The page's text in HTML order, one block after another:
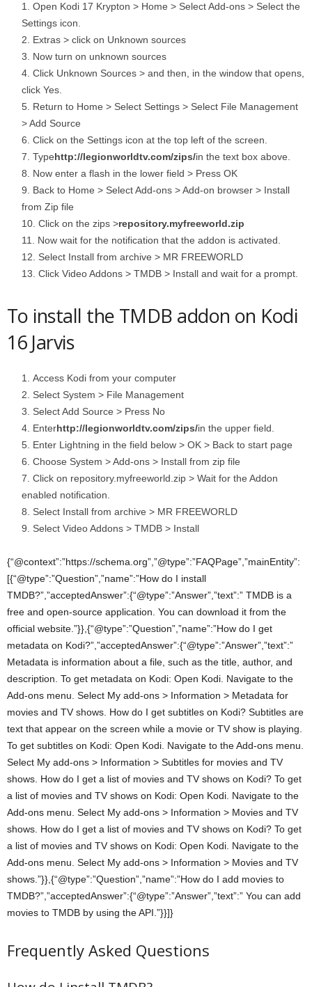
Open Kodi 17 Krypton > Home > Select Add-ons > Select the
Settings icon.
Extras > click on Unknown sources
Now turn on unknown sources
Click Unknown Sources > and then, in the window that opens,
click Yes.
Return to Home > Select Settings > Select File Management
> Add Source
Click on the Settings icon at the top left of the screen.
Typehttp://legionworldtv.com/zips/in the text box above.
Now enter a flash in the lower field > Press OK
Back to Home > Select Add-ons > Add-on browser > Install
from Zip file
Click on the zips >repository.myfreeworld.zip
Now wait for the notification that the addon is activated.
Select Install from archive > MR FREEWORLD
Click Video Addons > TMDB > Install and wait for a prompt.
To install the TMDB addon on Kodi
16 Jarvis
Access Kodi from your computer
Select System > File Management
Select Add Source > Press No
Enterhttp://legionworldtv.com/zips/in the upper field.
Enter Lightning in the field below > OK > Back to start page
Choose System > Add-ons > Install from zip file
Click on repository.myfreeworld.zip > Wait for the Addon
enabled notification.
Select Install from archive > MR FREEWORLD
Select Video Addons > TMDB > Install
{“@context”:”https://schema.org”,”@type”:”FAQPage”,”mainEntity”:
[{“@type”:”Question”,”name”:”How do I install
TMDB?”,”acceptedAnswer”:{“@type”:”Answer”,”text”:” TMDB is a
free and open-source application. You can download it from the
official website.”}},{“@type”:”Question”,”name”:”How do I get
metadata on Kodi?”,”acceptedAnswer”:{“@type”:”Answer”,”text”:”
Metadata is information about a file, such as the title, author, and
description. To get metadata on Kodi: Open Kodi. Navigate to the
Add-ons menu. Select My add-ons > Information > Metadata for
movies and TV shows. How do I get subtitles on Kodi? Subtitles are
text that appear on the screen while a movie or TV show is playing.
To get subtitles on Kodi: Open Kodi. Navigate to the Add-ons menu.
Select My add-ons > Information > Subtitles for movies and TV
shows. How do I get a list of movies and TV shows on Kodi? To get
a list of movies and TV shows on Kodi: Open Kodi. Navigate to the
Add-ons menu. Select My add-ons > Information > Movies and TV
shows. How do I get a list of movies and TV shows on Kodi? To get
a list of movies and TV shows on Kodi: Open Kodi. Navigate to the
Add-ons menu. Select My add-ons > Information > Movies and TV
shows.”}},{“@type”:”Question”,”name”:”How do I add movies to
TMDB?”,”acceptedAnswer”:{“@type”:”Answer”,”text”:” You can add
movies to TMDB by using the API.”}}]}
Frequently Asked Questions